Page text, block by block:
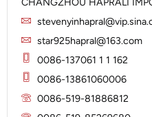
Lucas
Magneton
Marelli
Lucas
Marelli
Mitsubishi
Prestolite
Solenoid
Slip Ring
Stator
star925hapral@163.com
0086-137061 1 1 162
0086-13861060006
0086-519-81886812